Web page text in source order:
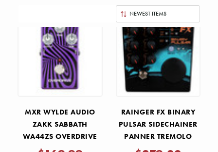
MXR WYLDE AUDIO
ZAKK SABBATH
WA44ZS OVERDRIVE
PEDAL
RAINGER FX BINARY
PULSAR SIDECHAINER
PANNER TREMOLO
PEDAL